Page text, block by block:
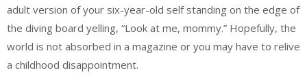
adult version of your six-year-old self standing on the edge of
the diving board yelling, “Look at me, mommy.” Hopefully, the
world is not absorbed in a magazine or you may have to relive
a childhood disappointment.